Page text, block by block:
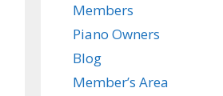
Members
Piano Owners
Blog
Member’s Area